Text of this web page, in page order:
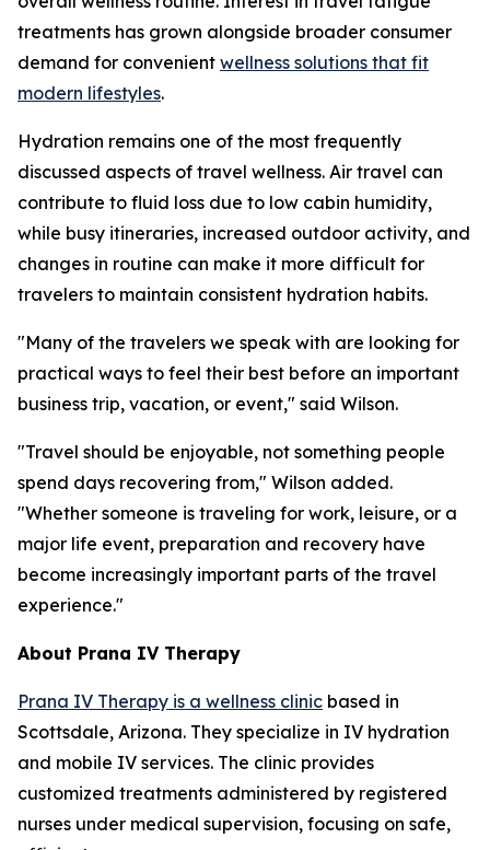
treatments has grown alongside broader consumer
demand for convenient wellness solutions that fit
modern lifestyles.
Hydration remains one of the most frequently
discussed aspects of travel wellness. Air travel can
contribute to fluid loss due to low cabin humidity,
while busy itineraries, increased outdoor activity, and
changes in routine can make it more difficult for
travelers to maintain consistent hydration habits.
"Many of the travelers we speak with are looking for
practical ways to feel their best before an important
business trip, vacation, or event," said Wilson.
"Travel should be enjoyable, not something people
spend days recovering from," Wilson added.
"Whether someone is traveling for work, leisure, or a
major life event, preparation and recovery have
become increasingly important parts of the travel
experience."
About Prana IV Therapy
Prana IV Therapy is a wellness clinic based in
Scottsdale, Arizona. They specialize in IV hydration
and mobile IV services. The clinic provides
customized treatments administered by registered
nurses under medical supervision, focusing on safe,